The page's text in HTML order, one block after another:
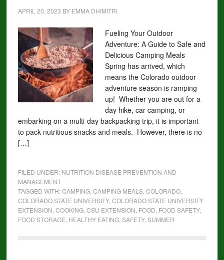
APRIL 20, 2023 BY EMMA DHIMITRI
Fueling Your Outdoor
Adventure: A Guide to Safe and
Delicious Camping Meals
Spring has arrived, which
means the Colorado outdoor
adventure season is ramping
up! Whether you are out for a
day hike, car camping, or
embarking on a multi-day backpacking trip, it is important
to pack nutritious snacks and meals. However, there is no
[…]
FILED UNDER: NUTRITION DISEASE PREVENTION AND
MANAGEMENT
TAGGED WITH:CAMPING, CAMPING MEALS, COLORADO,
COLORADO STATE UNIVERSITY, COLORADO STATE UNIVERSITY
EXTENSION COOKING, CSU EXTENSION FOOD FOOD SAFETY,
FOOD STORAGE HEALTHY EATING, SAFETY, SUMMER